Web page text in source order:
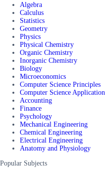
Algebra
Calculus
Statistics
Geometry
Physics
Physical Chemistry
Organic Chemistry
Inorganic Chemistry
Biology
Microeconomics
Computer Science Principles
Computer Science Application
Accounting
Finance
Psychology
Mechanical Engineering
Chemical Engineering
Electrical Engineering
Anatomy and Physiology
Popular Subjects